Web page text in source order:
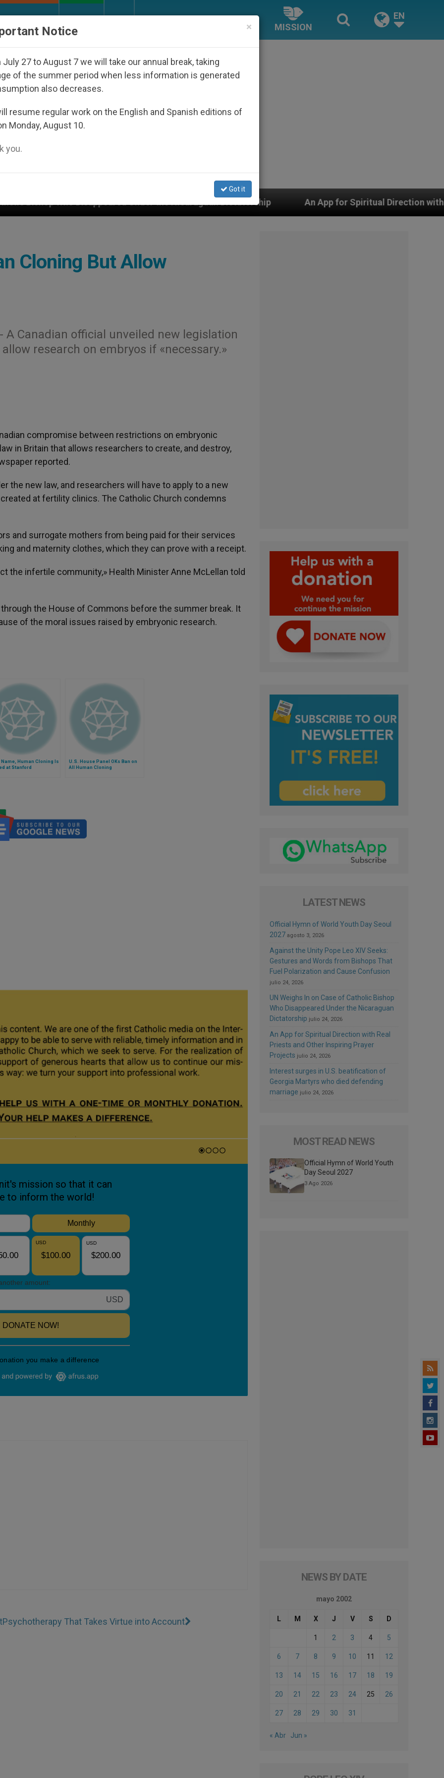
MISSION
EN
Under the Nicaraguan Dictatorship An App for Spiritual Direction with Real Priests and
Cloning But Allow
A Canadian official unveiled new legislation
research on embryos if «necessary.»
compromise between restrictions on embryonic
in Britain that allows researchers to create, and destroy,
reported.
the new law, and researchers will have to apply to a new
at fertility clinics. The Catholic Church condemns
and surrogate mothers from being paid for their services
and maternity clothes, which they can prove with a receipt.
the infertile community,» Health Minister Anne McLellan told
the House of Commons before the summer break. It
of the moral issues raised by embryonic research.
Name, Human Cloning Is
at Stanford
U.S. House Panel OKs Ban on
All Human Cloning
Psychotherapy That Takes Virtue into Account
LATEST NEWS
Official Hymn of World Youth Day Seoul
2027 agosto 3, 2026
Against the Unity Pope Leo XIV Seeks:
Gestures and Words from Bishops That
Fuel Polarization and Cause Confusion
julio 24, 2026
UN Weighs In on Case of Catholic Bishop
Who Disappeared Under the Nicaraguan
Dictatorship julio 24, 2026
An App for Spiritual Direction with Real
Priests and Other Inspiring Prayer
Projects julio 24, 2026
Interest surges in U.S. beatification of
Georgia Martyrs who died defending
marriage julio 24, 2026
MOST READ NEWS
Official Hymn of World Youth
Day Seoul 2027
3 Ago 2026
NEWS BY DATE
mayo 2002
L M X J V S D
1 2 3 4 5
6 7 8 9 10 11 12
13 14 15 16 17 18 19
20 21 22 23 24 25 26
27 28 29 30 31
« Abr Jun »
×
Notice
July 27 to August 7 we will take our annual break, taking
of the summer period when less information is generated
also decreases.
resume regular work on the English and Spanish editions of
Monday, August 10.
you.
Got it